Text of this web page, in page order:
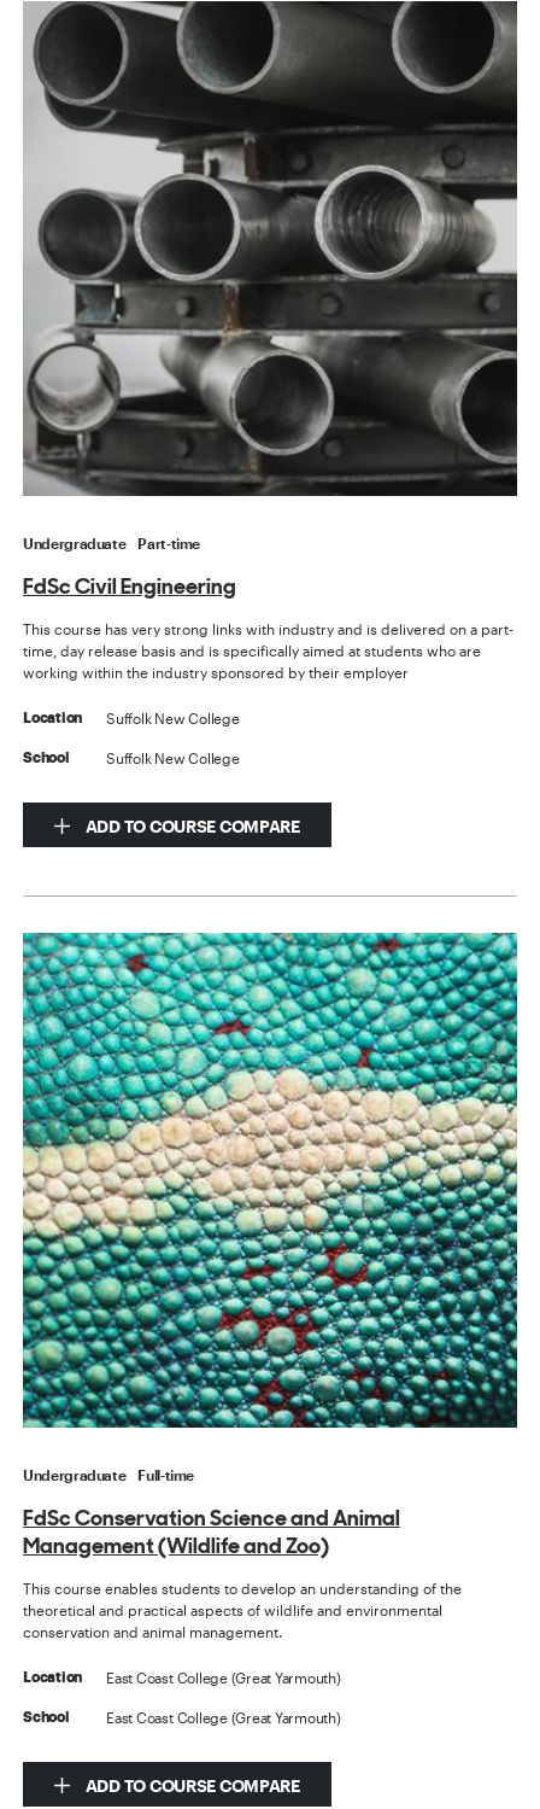
Undergraduate Part-time
FdSc Civil Engineering
This course has very strong links with industry and is delivered on a part-
time, day release basis and is specifically aimed at students who are
working within the industry sponsored by their employer
Location Suffolk New College
School Suffolk New College
ADD TO COURSE COMPARE
Undergraduate Full-time
FdSc Conservation Science and Animal
Management (Wildlife and Zoo)
This course enables students to develop an understanding of the
theoretical and practical aspects of wildlife and environmental
conservation and animal management.
Location East Coast College (Great Yarmouth)
School East Coast College (Great Yarmouth)
ADD TO COURSE COMPARE